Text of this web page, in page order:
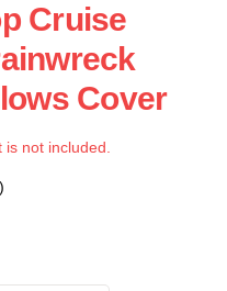
Cruise
Cover
not included.